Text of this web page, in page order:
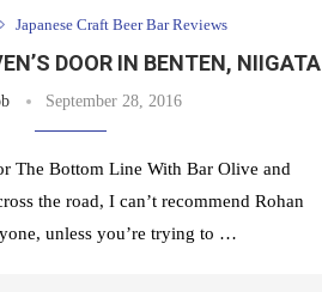
Japanese Craft Beer Bar Reviews
DOOR IN BENTEN, NIIGATA
September 28, 2016
The Bottom Line With Bar Olive and
the road, I can’t recommend Rohan
unless you’re trying to …